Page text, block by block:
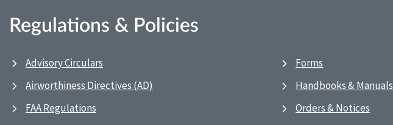
Regulations & Policies
Advisory Circulars
Airworthiness Directives (AD)
FAA Regulations
Forms
Handbooks & Manuals
Orders & Notices